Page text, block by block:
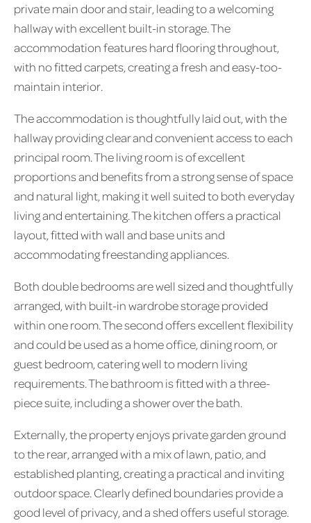
private main door and stair, leading to a welcoming
hallway with excellent built-in storage. The
accommodation features hard flooring throughout,
with no fitted carpets, creating a fresh and easy-too-
maintain interior.
The accommodation is thoughtfully laid out, with the
hallway providing clear and convenient access to each
principal room. The living room is of excellent
proportions and benefits from a strong sense of space
and natural light, making it well suited to both everyday
living and entertaining. The kitchen offers a practical
layout, fitted with wall and base units and
accommodating freestanding appliances.
Both double bedrooms are well sized and thoughtfully
arranged, with built-in wardrobe storage provided
within one room. The second offers excellent flexibility
and could be used as a home office, dining room, or
guest bedroom, catering well to modern living
requirements. The bathroom is fitted with a three-
piece suite, including a shower over the bath.
Externally, the property enjoys private garden ground
to the rear, arranged with a mix of lawn, patio, and
established planting, creating a practical and inviting
outdoor space. Clearly defined boundaries provide a
good level of privacy, and a shed offers useful storage.